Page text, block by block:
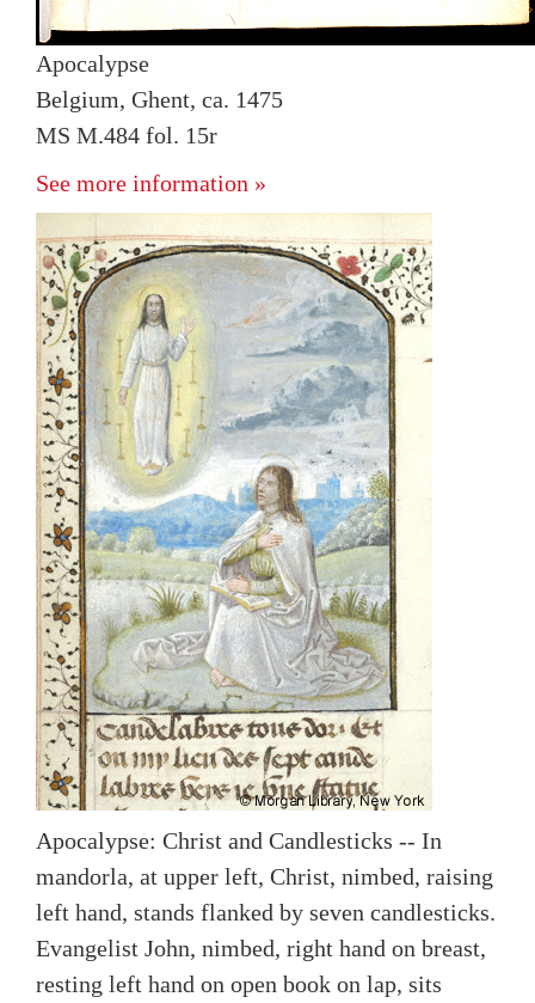
Apocalypse
Belgium, Ghent, ca. 1475
MS M.484 fol. 15r
See more information »
Apocalypse: Christ and Candlesticks -- In
mandorla, at upper left, Christ, nimbed, raising
left hand, stands flanked by seven candlesticks.
Evangelist John, nimbed, right hand on breast,
resting left hand on open book on lap, sits